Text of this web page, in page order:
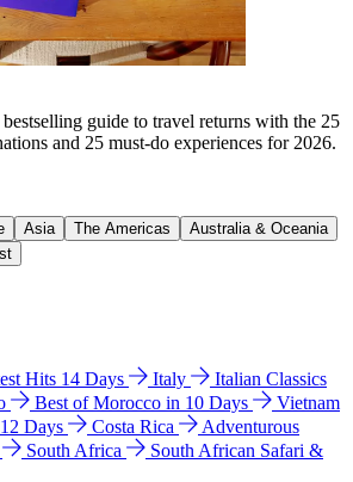
guide to travel returns with the 25
and 25 must-do experiences for 2026.
Asia The Americas
Australia & Oceania
Hits 14 Days Italy
Italian Classics
Best of Morocco in 10 Days
Vietnam
Days
Costa Rica
Adventurous
South Africa
South African Safari &